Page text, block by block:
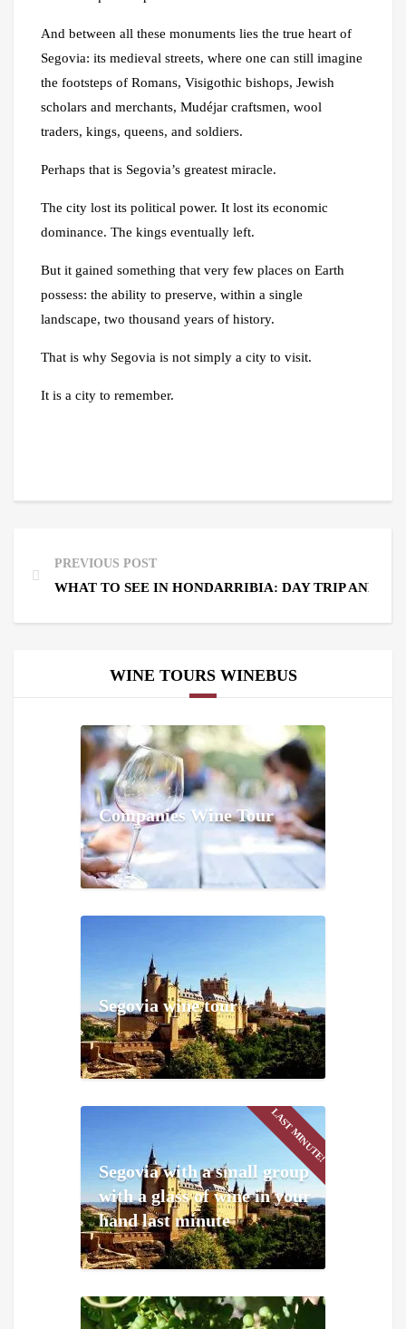
And between all these monuments lies the true heart of
Segovia: its medieval streets, where one can still imagine
the footsteps of Romans, Visigothic bishops, Jewish
scholars and merchants, Mudéjar craftsmen, wool
traders, kings, queens, and soldiers.
Perhaps that is Segovia’s greatest miracle.
The city lost its political power. It lost its economic
dominance. The kings eventually left.
But it gained something that very few places on Earth
possess: the ability to preserve, within a single
landscape, two thousand years of history.
That is why Segovia is not simply a city to visit.
It is a city to remember.
PREVIOUS POST
WHAT TO SEE IN HONDARRIBIA: DAY TRIP AND
WINE TOURS WINEBUS
Companies Wine Tour
Segovia wine tour
LAST MINUTE!
Segovia with a small group
with a glass of wine in your
hand last minute